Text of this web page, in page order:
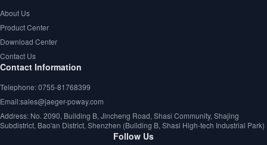
About Us
Product Center
Download Center
Contact Us
Contact Information
Telephone: 0755-81768399
Email:sales@jaeger-poway.com
Address: No. 2090, Building B, Jincheng Road, Shasi Community, Shajing
Subdistrict, Bao'an District, Shenzhen (Building B, Shasi High-tech Industrial Park)
Follow Us